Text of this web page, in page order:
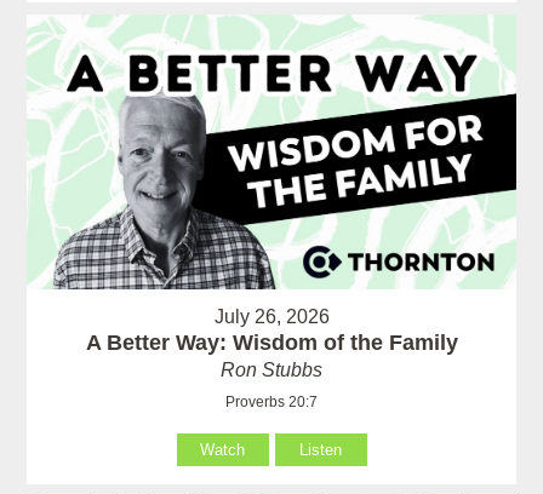
July 26, 2026
A Better Way: Wisdom of the Family
Ron Stubbs
Proverbs 20:7
Watch Listen